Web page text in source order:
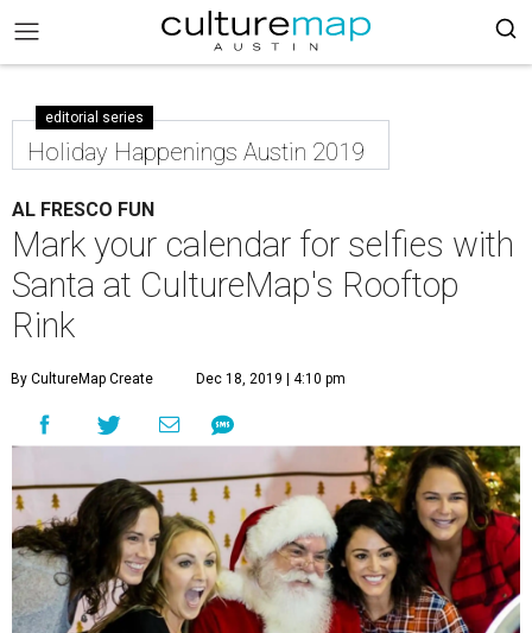
editorial series
Holiday Happenings Austin 2019
AL FRESCO FUN
Mark your calendar for selfies with
Santa at CultureMap's Rooftop
Rink
By CultureMap Create Dec 18, 2019 | 4:10 pm